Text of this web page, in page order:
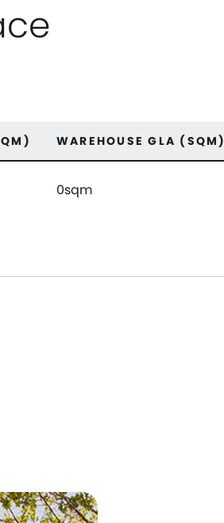
WAREHOUSE GLA (SQM)
0sqm